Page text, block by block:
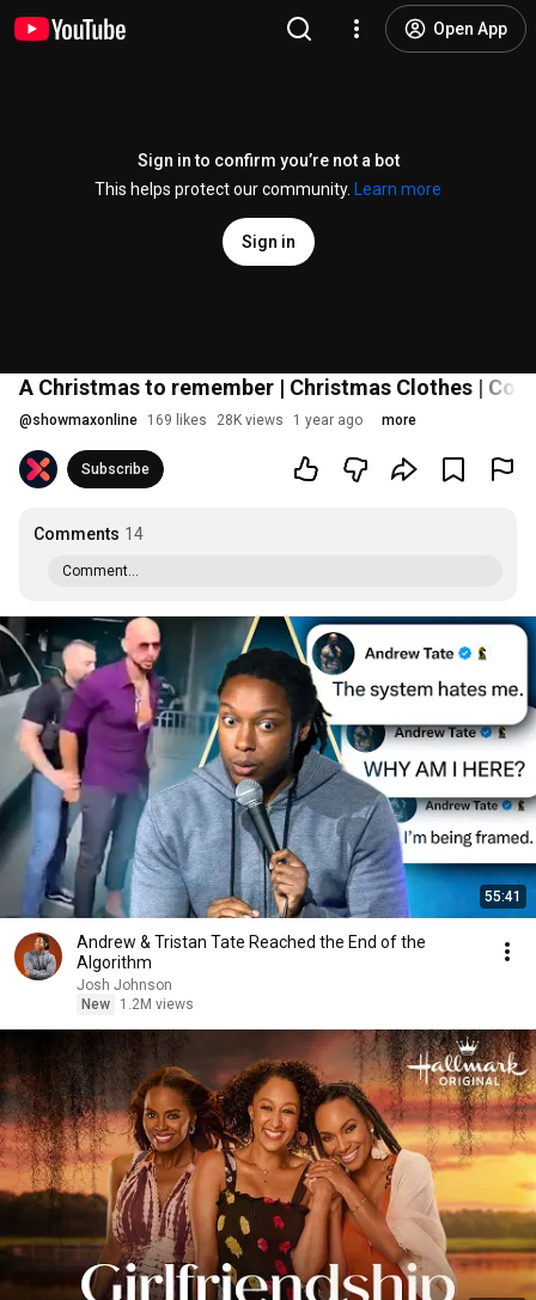
Open App
Sign in to confirm you’re not a bot
This helps protect our community.
Learn more
Sign in
A Christmas to remember | Christmas Clothes |
@showmaxonline 169 likes 28K views 1 year ago more
Subscribe
Comments 14
Comment...
55:41
Andrew & Tristan Tate Reached the End of the
Algorithm
Josh Johnson
New
1.2M views